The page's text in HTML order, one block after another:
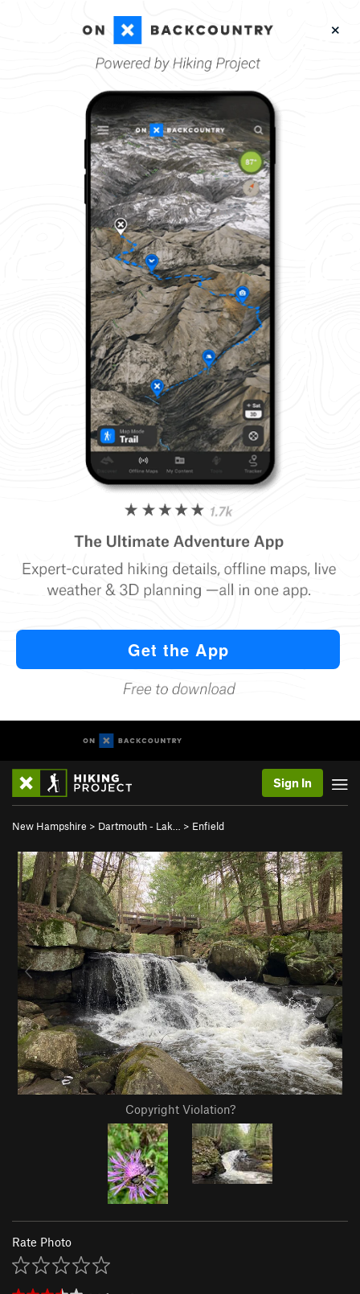
Sign In
New Hampshire > Dartmouth - Lak… > Enfield
Copyright Violation?
Rate Photo